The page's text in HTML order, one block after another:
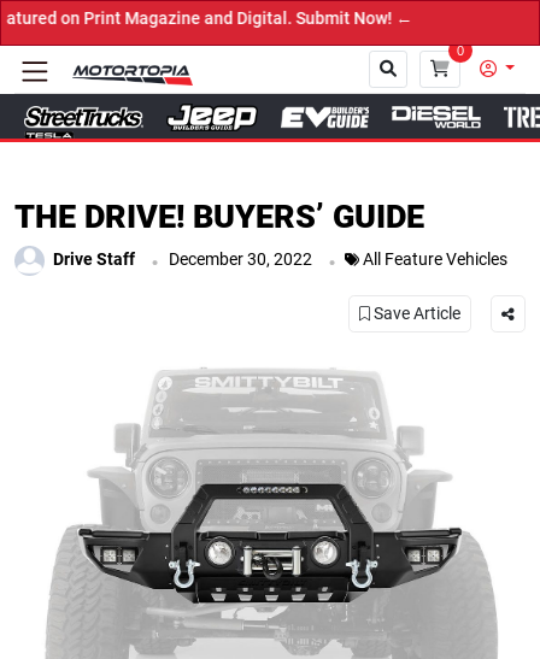
and Digital. Submit Now! ←
0
THE DRIVE! BUYERS’ GUIDE
Drive Staff . December 30, 2022 . All Feature Vehicles
Save Article